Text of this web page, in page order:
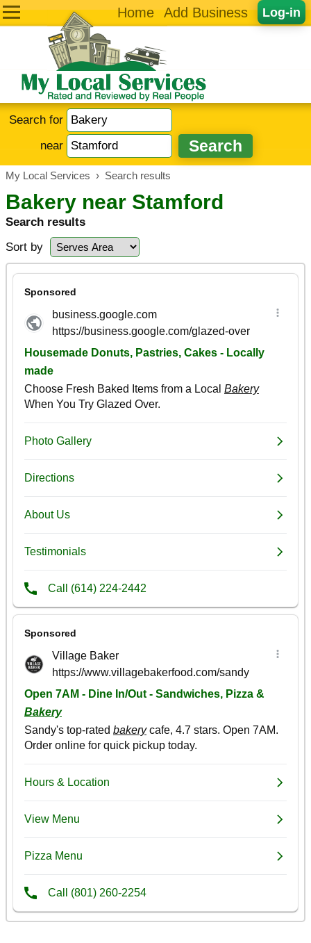
Log-in
Home Add Business
Search for
near
My Local Services › Search results
Bakery near Stamford
Search results
Sort by